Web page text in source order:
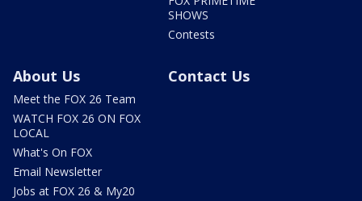
SHOWS
Contests
About Us
Meet the FOX 26 Team
WATCH FOX 26 ON FOX
LOCAL
What's On FOX
Email Newsletter
Jobs at FOX 26 & My20
Contact Us